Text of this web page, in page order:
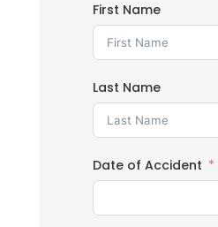
First Name
Last Name
Date of Accident